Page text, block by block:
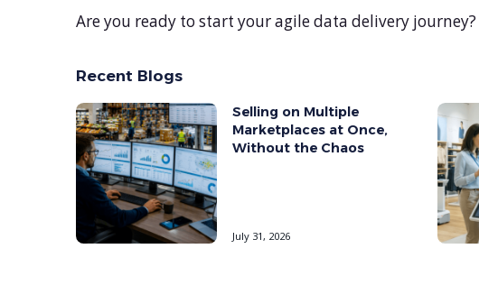
Are you ready to start your agile data delivery journey?
Recent Blogs
Selling on Multiple
Marketplaces at Once,
Without the Chaos
July 31, 2026